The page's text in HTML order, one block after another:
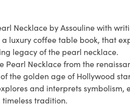
Necklace by Assouline with
a luxury coffee table book, that
legacy of the pearl necklace.
Pearl Necklace from the
the golden age of Hollywood
and interprets symbolism,
tradition.